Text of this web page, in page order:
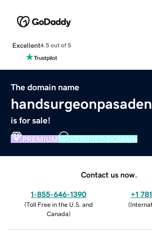
Excellent4.5 out of 5
The domain name
is for sale!
PREMIUM VERIFIED DOMAIN
Contact us now.
1-855-646-1390
(Toll Free in the U.S. and
Canada)
+1
(